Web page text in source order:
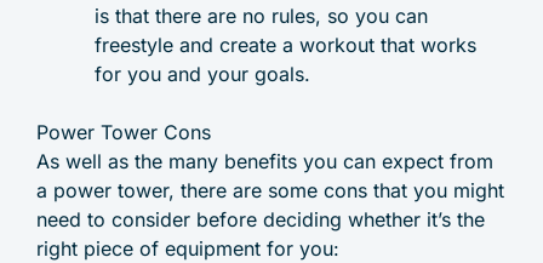
is that there are no rules, so you can
freestyle and create a workout that works
for you and your goals.
Power Tower Cons
As well as the many benefits you can expect from
a power tower, there are some cons that you might
need to consider before deciding whether it’s the
right piece of equipment for you: